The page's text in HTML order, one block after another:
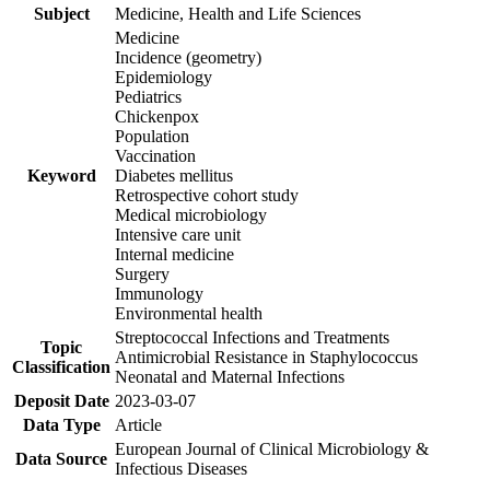
Subject
Medicine, Health and Life Sciences
Keyword
Medicine
Incidence (geometry)
Epidemiology
Pediatrics
Chickenpox
Population
Vaccination
Diabetes mellitus
Retrospective cohort study
Medical microbiology
Intensive care unit
Internal medicine
Surgery
Immunology
Environmental health
Topic
Classification
Streptococcal Infections and Treatments
Antimicrobial Resistance in Staphylococcus
Neonatal and Maternal Infections
Deposit Date 2023-03-07
Data Type
Article
Data Source
European Journal of Clinical Microbiology &
Infectious Diseases